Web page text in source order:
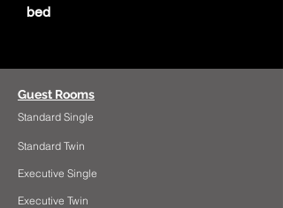
bed
Guest Rooms
Standard Single
Standard Twin
Executive Single
Executive Twin